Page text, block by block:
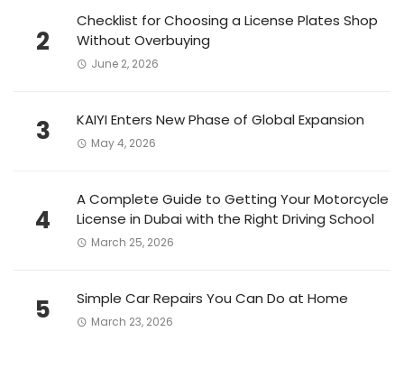
2
Checklist for Choosing a License Plates Shop
Without Overbuying
June 2, 2026
3 KAIYI Enters New Phase of Global Expansion
May 4, 2026
4
A Complete Guide to Getting Your Motorcycle
License in Dubai with the Right Driving School
March 25, 2026
5 Simple Car Repairs You Can Do at Home
March 23, 2026